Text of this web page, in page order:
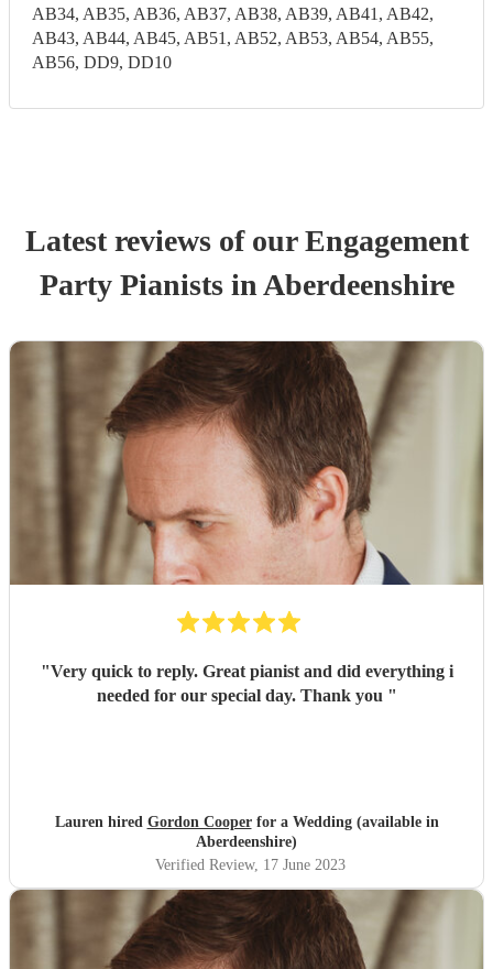
AB34, AB35, AB36, AB37, AB38, AB39, AB41, AB42,
AB43, AB44, AB45, AB51, AB52, AB53, AB54, AB55,
AB56, DD9, DD10
Latest reviews of ourEngagement
Party Pianistsin Aberdeenshire
"Very quick to reply. Great pianist and did everything i
needed for our special day. Thank you "
Lauren hired Gordon Cooperfor a Wedding (available in
Aberdeenshire)
Verified Review, 17 June 2023